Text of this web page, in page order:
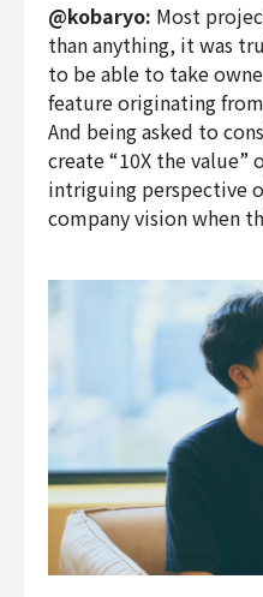
@kobaryo: Most
than anything, it was
to be able to take
feature originating
And being asked to
create “10X the value”
intriguing perspective
company vision when